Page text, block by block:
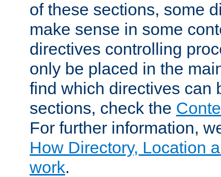
of these sections, some
make sense in some
directives controlling
only be placed in the
find which directives can
sections, check the
For further information,
How Directory, Location
work.